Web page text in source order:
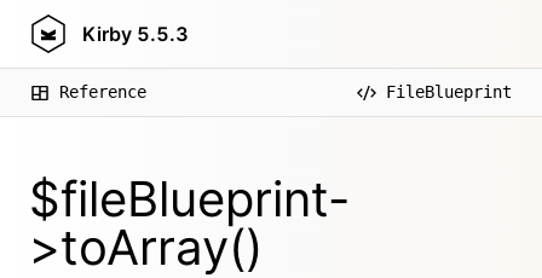
Kirby 5.5.3
Reference FileBlueprint
$fileBlueprint-
>toArray()